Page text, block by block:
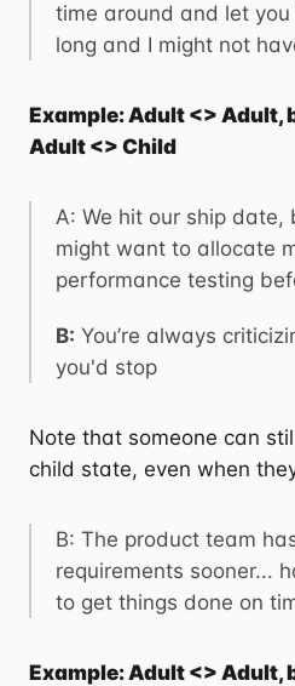
time around and let
long and I might not
Example: Adult <> Adult,
Adult <> Child
A: We hit our ship date,
might want to allocate
performance testing
B: You’re always
you'd stop
Note that someone can
child state, even when
B: The product team
requirements sooner...
to get things done on
Example: Adult <> Adult,